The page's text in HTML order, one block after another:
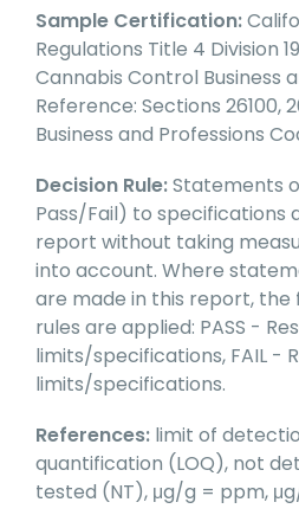
Sample Certification:
Regulations Title 4 Division
Cannabis Control Business
Reference: Sections 26100,
Business and Professions
Decision Rule:Statements
Pass/Fail) to specifications
report without taking
into account. Where
are made in this report, the
rules are applied: PASS -
limits/specifications, FAIL -
limits/specifications.
References: limit of
quantification (LOQ), not
tested (NT), μg/g = ppm,